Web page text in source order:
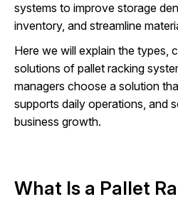
systems to improve storage
inventory, and streamline
Here we will explain the types,
solutions of pallet racking
managers choose a solution
supports daily operations, and
business growth.
What Is a Pallet